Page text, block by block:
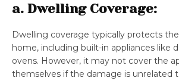
a. Dwelling Coverage:
Dwelling coverage typically protects
home, including built-in appliances like
ovens. However, it may not cover the
themselves if the damage is unrelated